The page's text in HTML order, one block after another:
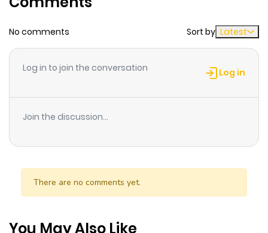
ago
Chapter 8
1 month
ago
Chapter 6
ago
No comments Sort by Latest
Log in to join the conversation Log in
Join the discussion...
There are no comments yet.
You May Also Like